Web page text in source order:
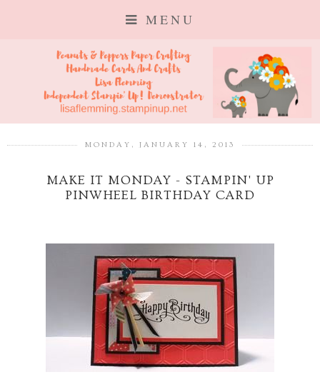
MENU
MONDAY, JANUARY 14, 2013
MAKE IT MONDAY - STAMPIN' UP
PINWHEEL BIRTHDAY CARD